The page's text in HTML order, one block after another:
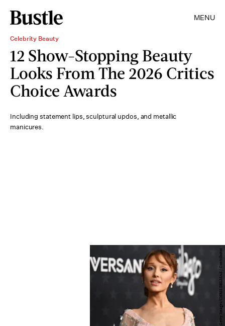
MENU
Celebrity Beauty
12 Show-Stopping Beauty
Looks From The 2026 Critics
Choice Awards
Including statement lips, sculptural updos, and metallic
manicures.
Getty Images/CHRIS DELMAS / Contributor